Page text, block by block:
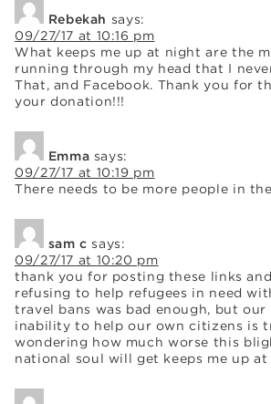
Rebekah says:
09/27/17 at 10:16 pm
What keeps me up at night are the
running through my head that I
That, and Facebook. Thank you for
your donation!!!
Emma says:
09/27/17 at 10:19 pm
There needs to be more people in
sam c says:
09/27/17 at 10:20 pm
thank you for posting these links
refusing to help refugees in need
travel bans was bad enough, but our
inability to help our own citizens is
wondering how much worse this
national soul will get keeps me up